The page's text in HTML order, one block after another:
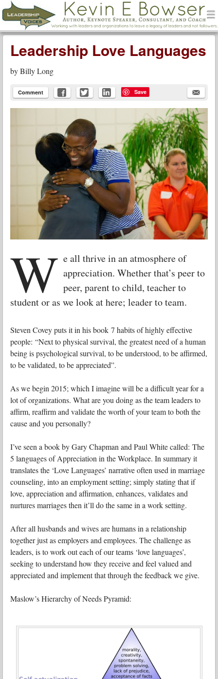
Leadership Voices
Menu
Skip to content
Leadership Love Languages
byBilly Long
Comment Save
W e all thrive in an atmosphere of
appreciation. Whether that’s peer to
peer, parent to child, teacher to
student or as we look at here; leader to team.
Steven Covey puts it in his book 7 habits of highly effective
people: “Next to physical survival, the greatest need of a human
being is psychological survival, to be understood, to be affirmed,
to be validated, to be appreciated”.
As we begin 2015; which I imagine will be a difficult year for a
lot of organizations. What are you doing as the team leaders to
affirm, reaffirm and validate the worth of your team to both the
cause and you personally?
I’ve seen a book by Gary Chapman and Paul White called: The
5 languages of Appreciation in the Workplace. In summary it
translates the ‘Love Languages’ narrative often used in marriage
counseling, into an employment setting; simply stating that if
love, appreciation and affirmation, enhances, validates and
nurtures marriages then it’ll do the same in a work setting.
After all husbands and wives are humans in a relationship
together just as employers and employees. The challenge as
leaders, is to work out each of our teams ‘love languages’,
seeking to understand how they receive and feel valued and
appreciated and implement that through the feedback we give.
Maslow’s Hierarchy of Needs Pyramid: